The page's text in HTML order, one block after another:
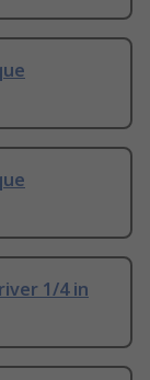
1/4 in